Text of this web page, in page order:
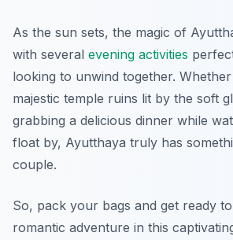
As the sun sets, the magic of
with several evening activities
looking to unwind together. Whether
majestic temple ruins lit by the soft
grabbing a delicious dinner while
float by, Ayutthaya truly has
couple.
So, pack your bags and get ready
romantic adventure in this